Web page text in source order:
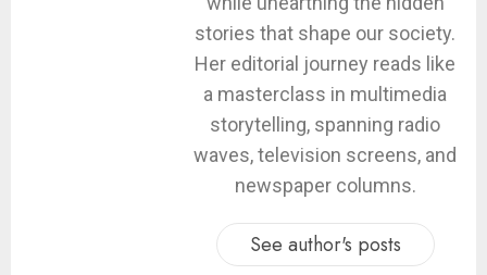
stories that shape our society.
Her editorial journey reads like
a masterclass in multimedia
storytelling, spanning radio
waves, television screens, and
newspaper columns.
See author's posts